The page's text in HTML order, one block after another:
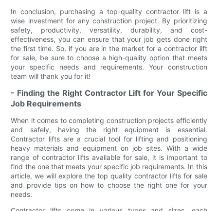
In conclusion, purchasing a top-quality contractor lift is a
wise investment for any construction project. By prioritizing
safety, productivity, versatility, durability, and cost-
effectiveness, you can ensure that your job gets done right
the first time. So, if you are in the market for a contractor lift
for sale, be sure to choose a high-quality option that meets
your specific needs and requirements. Your construction
team will thank you for it!
- Finding the Right Contractor Lift for Your Specific
Job Requirements
When it comes to completing construction projects efficiently
and safely, having the right equipment is essential.
Contractor lifts are a crucial tool for lifting and positioning
heavy materials and equipment on job sites. With a wide
range of contractor lifts available for sale, it is important to
find the one that meets your specific job requirements. In this
article, we will explore the top quality contractor lifts for sale
and provide tips on how to choose the right one for your
needs.